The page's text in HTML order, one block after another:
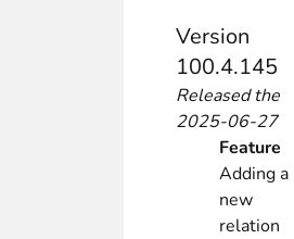
Version
100.4.145
Released the
2025-06-27
Feature
Adding a
new
relation